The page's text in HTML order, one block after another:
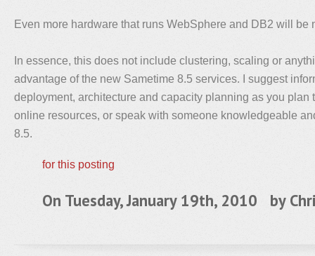
Even more hardware that runs WebSphere and DB2 will be
In essence, this does not include clustering, scaling or
advantage of the new Sametime 8.5 services. I suggest
deployment, architecture and capacity planning as you plan
online resources, or speak with someone knowledgeable
8.5.
for this posting
On Tuesday, January 19th, 2010 by